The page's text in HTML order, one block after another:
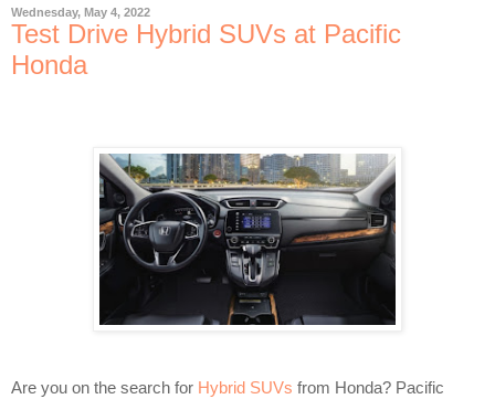
Wednesday, May 4, 2022
Test Drive Hybrid SUVs at Pacific
Honda
Are you on the search for Hybrid SUVs from Honda? Pacific